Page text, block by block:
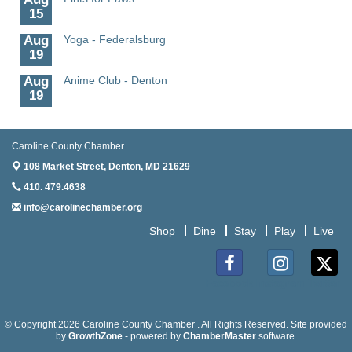
15
Aug
19
Yoga - Federalsburg
Aug
19
Anime Club - Denton
Aug
20
Aug
20
Aug
11
Aug
Turn the Page Together - Denton
Caroline County Chamber
108 Market Street, Denton, MD 21629
410. 479.4638
info@carolinechamber.org
Shop Dine Stay Play Live
© Copyright 2026 Caroline County Chamber . All Rights Reserved. Site provided
by GrowthZone- powered by ChamberMastersoftware.